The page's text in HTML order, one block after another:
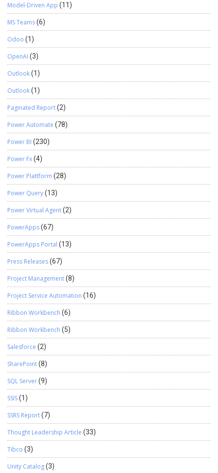
Model-Driven App (11)
MS Teams(6)
Odoo (1)
OpenAI (3)
Outlook(1)
Outlook(1)
Paginated Report(2)
Power Automate (78)
Power BI (230)
Power Fx(4)
Power Plattform (28)
Power Query(13)
Power Virtual Agent(2)
PowerApps(67)
PowerApps Portal (13)
Press Releases(67)
Project Management(8)
Project Service Automation (16)
Ribbon Workbench (6)
Ribbon Workbench (5)
Salesforce (2)
SharePoint(8)
SQL Server(9)
SSIS(1)
SSRS Report(7)
Thought Leadership Article (33)
Tibco (3)
Unity Catalog(3)